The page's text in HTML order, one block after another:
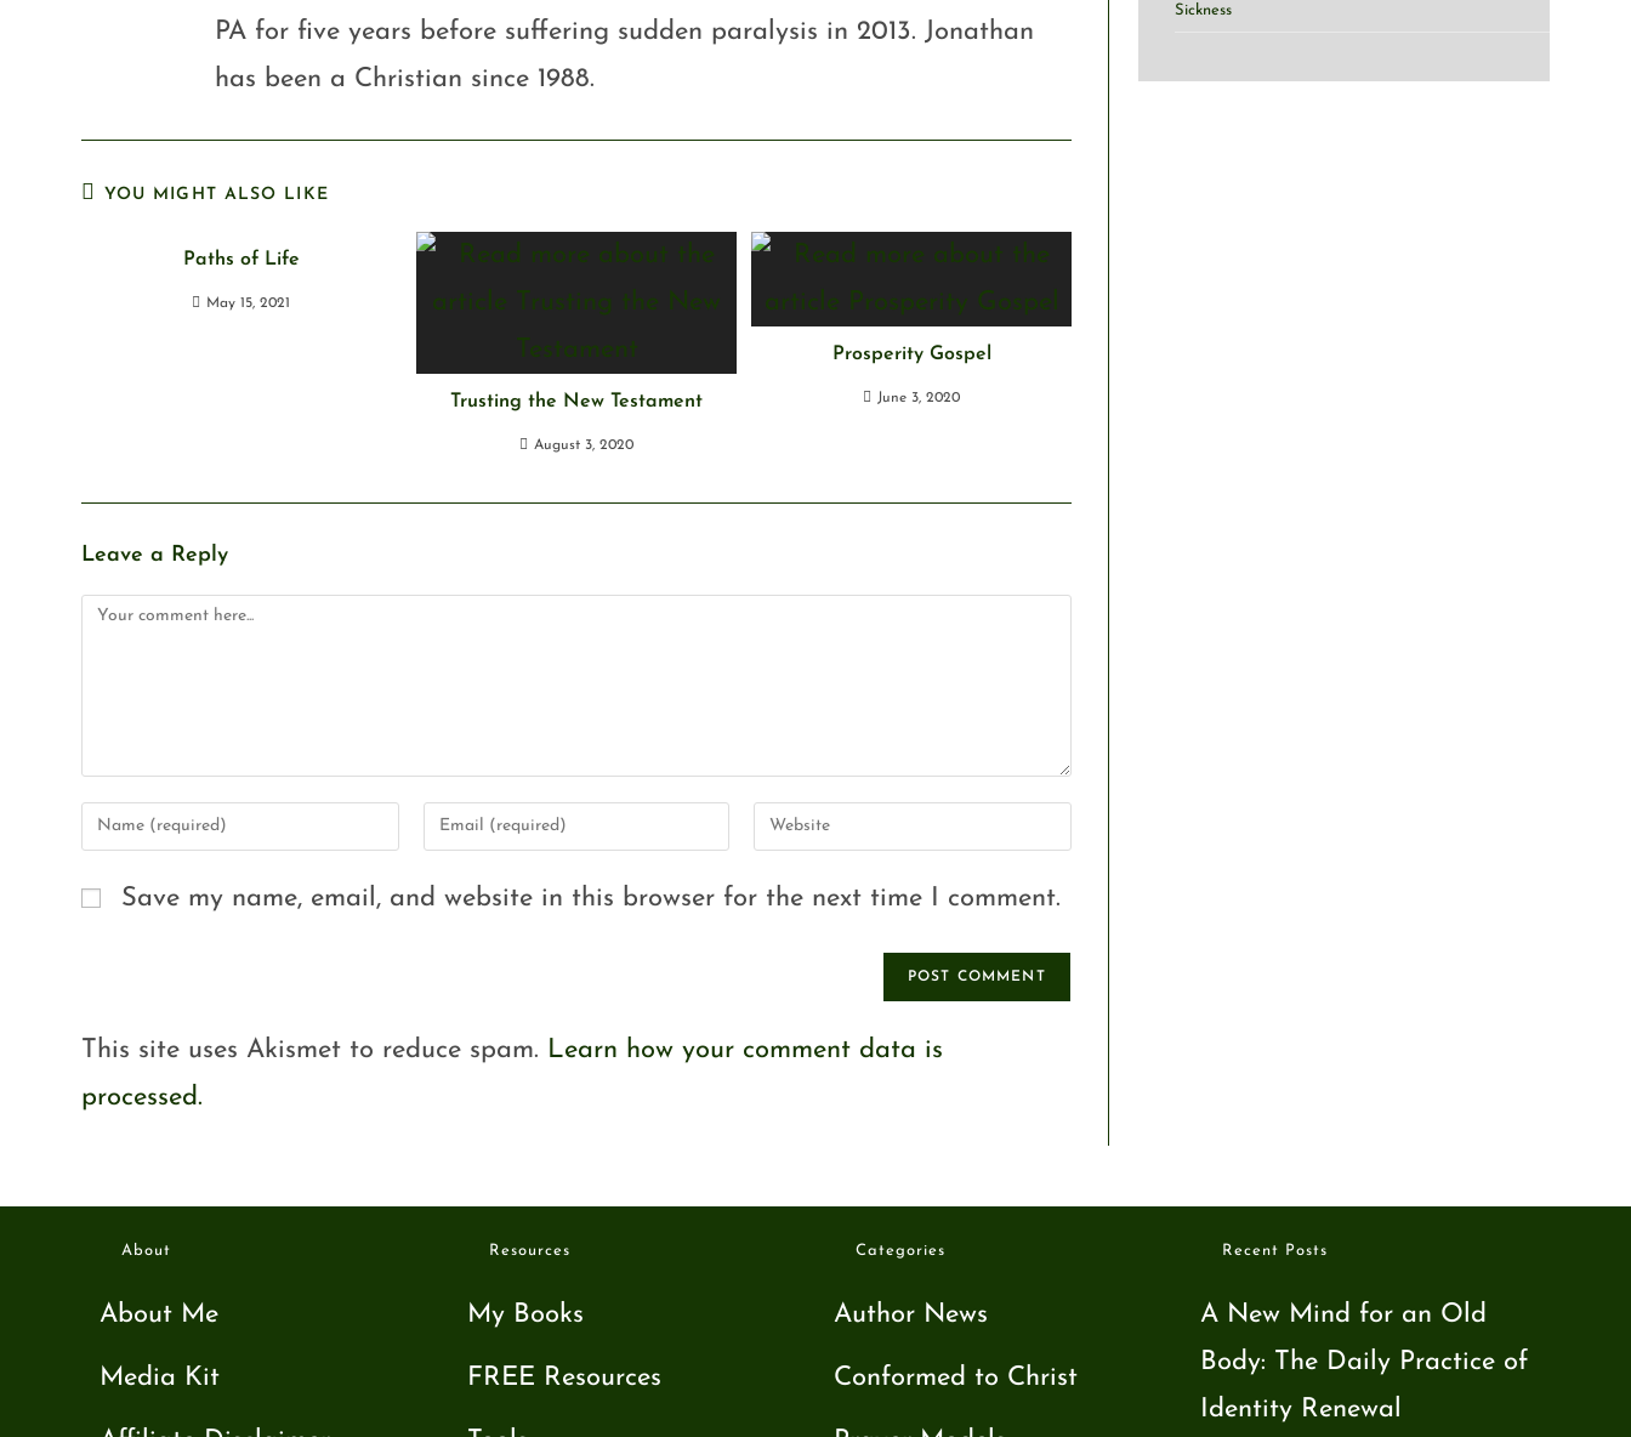
PA for five years before suffering sudden paralysis in 2013. Jonathan
has been a Christian since 1988.
YOU MIGHT ALSO LIKE
Paths of Life
May 15, 2021
Trusting the New Testament
August 3, 2020
Prosperity Gospel
June 3, 2020
Leave a Reply
Save my name, email, and website in this browser for the next time I comment.
This site uses Akismet to reduce spam. Learn how your comment data is
processed.
Sickness
About
About Me
Media Kit
Resources
My Books
FREE Resources
Categories
Author News
Conformed to Christ
Recent Posts
A New Mind for an Old
Body: The Daily Practice of
Identity Renewal